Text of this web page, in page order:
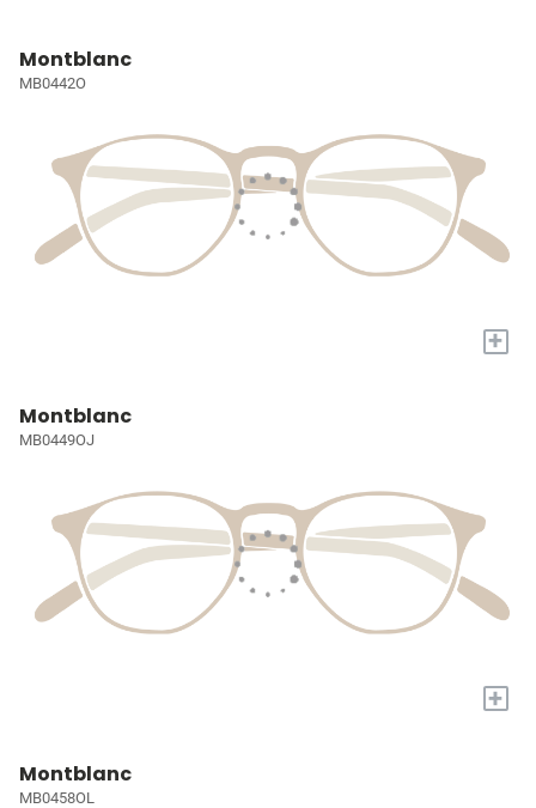
Montblanc
MB0442O
+
Montblanc
MB0449OJ
+
Montblanc
MB0458OL